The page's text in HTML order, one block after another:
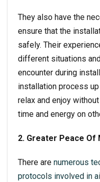
They also have the
ensure that the
safely. Their
different situations
encounter during
installation process
relax and enjoy
time and energy on
2. Greater Peace Of
There are numerous
protocols involved in